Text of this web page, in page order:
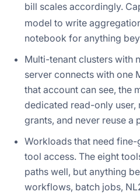
bill scales accordingly.
model to write
notebook for anything
Multi-tenant clusters with
server connects with one
that account can see, the
dedicated read-only user,
grants, and never reuse a
Workloads that need
tool access. The eight
paths well, but anything
workflows, batch jobs,